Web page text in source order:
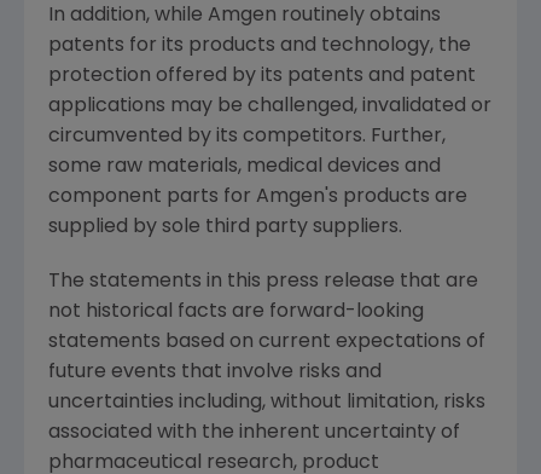
In addition, while Amgen routinely obtains
patents for its products and technology, the
protection offered by its patents and patent
applications may be challenged, invalidated or
circumvented by its competitors. Further,
some raw materials, medical devices and
component parts for Amgen's products are
supplied by sole third party suppliers.
The statements in this press release that are
not historical facts are forward-looking
statements based on current expectations of
future events that involve risks and
uncertainties including, without limitation, risks
associated with the inherent uncertainty of
pharmaceutical research, product